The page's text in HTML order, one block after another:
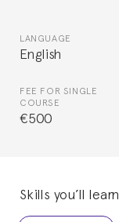
LANGUAGE
English
FEE FOR SINGLE
COURSE
€500
Skills you’ll learn